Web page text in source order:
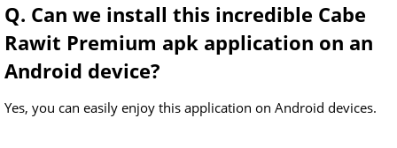
Q. Can we install this incredible Cabe
Rawit Premium apk application on an
Android device?
Yes, you can easily enjoy this application on Android devices.